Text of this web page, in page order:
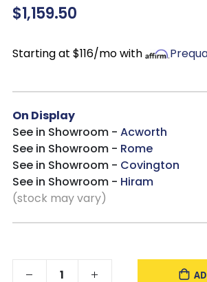
Drawers extend out to accommodate
available, sold separately
Bed is compatible with anAdjustable
$1,159.50
Starting at $116/mo with
On Display
See in Showroom - Acworth
See in Showroom - Rome
See in Showroom - Covington
See in Showroom - Hiram
(stock may vary)